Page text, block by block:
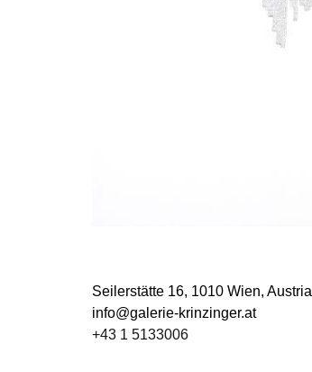
Seilerstätte 16, 1010 Wien, Austria
info@galerie-krinzinger.at
+43 1 5133006